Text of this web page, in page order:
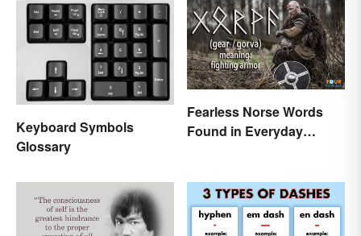
Keyboard Symbols
Glossary
Fearless Norse Words
Found in Everyday